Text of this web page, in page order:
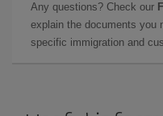
Any questions? Check our
explain the documents you
specific immigration and